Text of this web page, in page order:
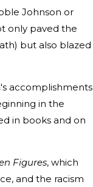
Johnson or
only paved the
but also blazed
accomplishments
in the
in books and on
Figures, which
and the racism